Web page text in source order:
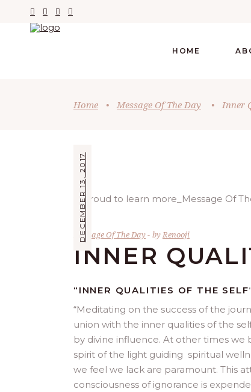
HOME
Home • Message Of The Day • Inner
DECEMBER 13, 2017
Message Of The Day by Renooji
INNER
“INNER QUALITIES OF THE SELF
“Meditating on the success of the
union with the inner qualities of the
by divine influence. At other times
spirit of the light guiding spiritual
we feel we lack are paramount. This
consciousness of ignorance is